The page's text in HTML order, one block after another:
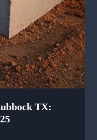
TX: